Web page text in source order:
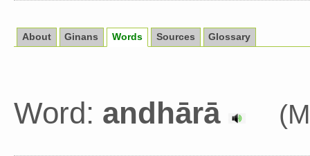
About Ginans Words Sources Glossary
Word: andhārā